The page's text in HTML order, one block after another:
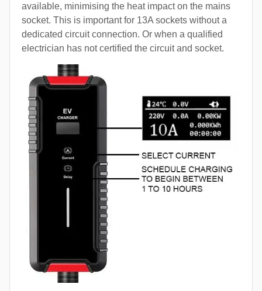
available, minimising the heat impact on the mains
socket. This is important for 13A sockets without a
dedicated circuit connection. Or when a qualified
electrician has not certified the circuit and socket.